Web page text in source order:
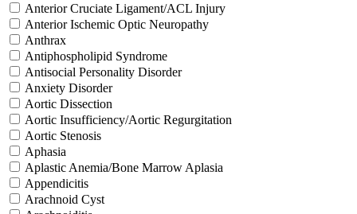
Anterior Cruciate Ligament/ACL Injury
Anterior Ischemic Optic Neuropathy
Anthrax
Antiphospholipid Syndrome
Antisocial Personality Disorder
Anxiety Disorder
Aortic Dissection
Aortic Insufficiency/Aortic Regurgitation
Aortic Stenosis
Aphasia
Aplastic Anemia/Bone Marrow Aplasia
Appendicitis
Arachnoid Cyst